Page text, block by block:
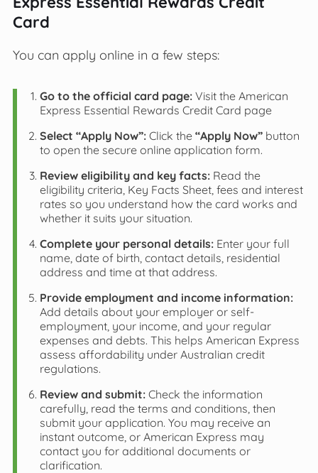
Card
You can apply online in a few steps:
Go to the official card page: Visit the American
Express Essential Rewards Credit Card page
Select “Apply Now”: Click the “Apply Now”button
to open the secure online application form.
Review eligibility and key facts: Read the
eligibility criteria, Key Facts Sheet, fees and interest
rates so you understand how the card works and
whether it suits your situation.
Complete your personal details: Enter your full
name, date of birth, contact details, residential
address and time at that address.
Provide employment and income information:
Add details about your employer or self-
employment, your income, and your regular
expenses and debts. This helps American Express
assess affordability under Australian credit
regulations.
Review and submit: Check the information
carefully, read the terms and conditions, then
submit your application. You may receive an
instant outcome, or American Express may
contact you for additional documents or
clarification.